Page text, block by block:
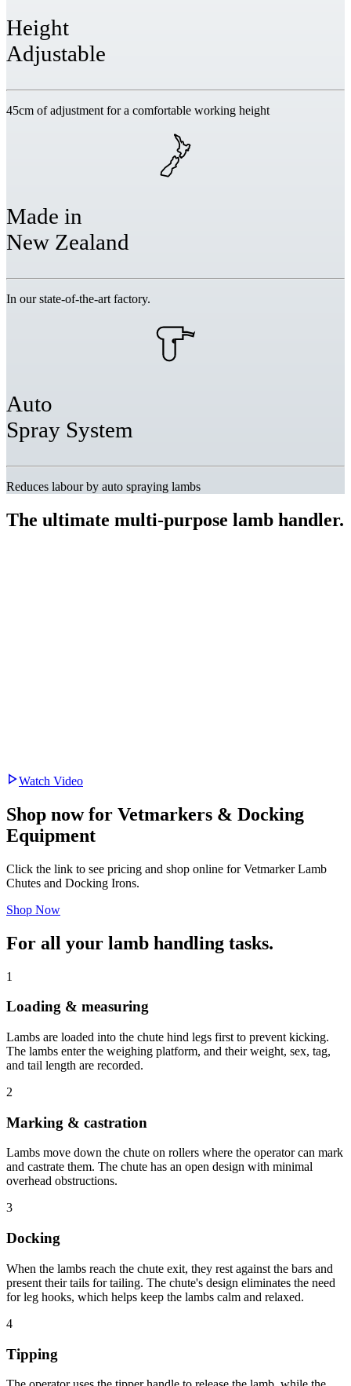
Height
Adjustable
45cm of adjustment for a comfortable working height
Made in
New Zealand
In our state-of-the-art factory.
Auto
Spray System
Reduces labour by auto spraying lambs
The ultimate multi-purpose lamb handler.
Watch Video
Shop now for Vetmarkers & Docking
Equipment
Click the link to see pricing and shop online for Vetmarker Lamb
Chutes and Docking Irons.
Shop Now
For all your lamb handling tasks.
1
Loading & measuring
Lambs are loaded into the chute hind legs first to prevent kicking.
The lambs enter the weighing platform, and their weight, sex, tag,
and tail length are recorded.
2
Marking & castration
Lambs move down the chute on rollers where the operator can mark
and castrate them. The chute has an open design with minimal
overhead obstructions.
3
Docking
When the lambs reach the chute exit, they rest against the bars and
present their tails for tailing. The chute's design eliminates the need
for leg hooks, which helps keep the lambs calm and relaxed.
4
Tipping